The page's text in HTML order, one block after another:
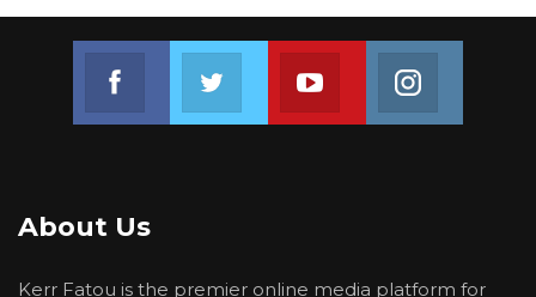
Join us on FacebookJoin us on TwitterJoin us on Youtube
About Us
Kerr Fatou is the premier online media platform for